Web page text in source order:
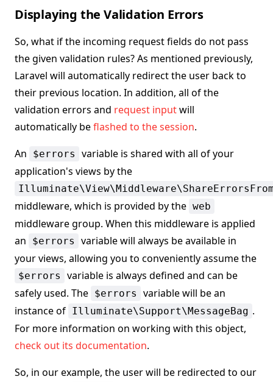
Displaying the Validation Errors
So, what if the incoming request fields do not pass
the given validation rules? As mentioned previously,
Laravel will automatically redirect the user back to
their previous location. In addition, all of the
validation errors and request inputwill
automatically beflashed to the session.
An
$errors
variable is shared with all of your
application's views by the
middleware, which is provided by the web
middleware group. When this middleware is applied
an
$errors
variable will always be available in
your views, allowing you to conveniently assume the
$errors
variable is always defined and can be
safely used. The $errors
variable will be an
instance of Illuminate\Support\MessageBag .
For more information on working with this object,
check out its documentation.
So, in our example, the user will be redirected to our